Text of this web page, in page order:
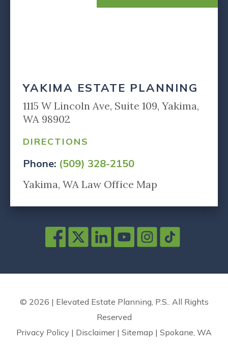
YAKIMA ESTATE PLANNING
1115 W Lincoln Ave, Suite 109, Yakima,
WA 98902
DIRECTIONS
Phone: (509) 328-2150
Yakima, WA Law Office Map
© 2026 | Elevated Estate Planning, P.S.. All Rights
Reserved
Privacy Policy | Disclaimer | Sitemap | Spokane, WA